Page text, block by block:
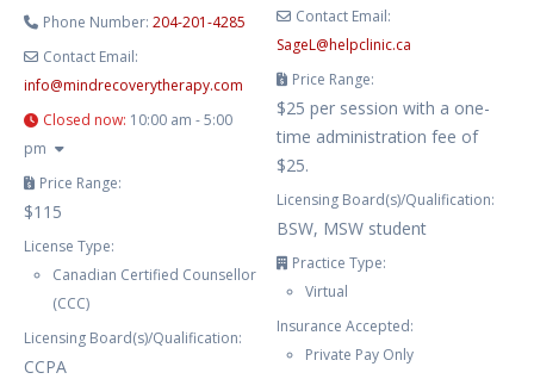
Phone Number:204-201-4285
Contact Email:
info@mindrecoverytherapy.com
Closed now: 10:00 am - 5:00
pm
Price Range:
$115
License Type:
Canadian Certified Counsellor
(CCC)
Licensing Board(s)/Qualification:
CCPA
Contact Email:
SageL@helpclinic.ca
Price Range:
$25 per session with a one-
time administration fee of
$25.
Licensing Board(s)/Qualification:
BSW, MSW student
Practice Type:
Virtual
Insurance Accepted:
Private Pay Only